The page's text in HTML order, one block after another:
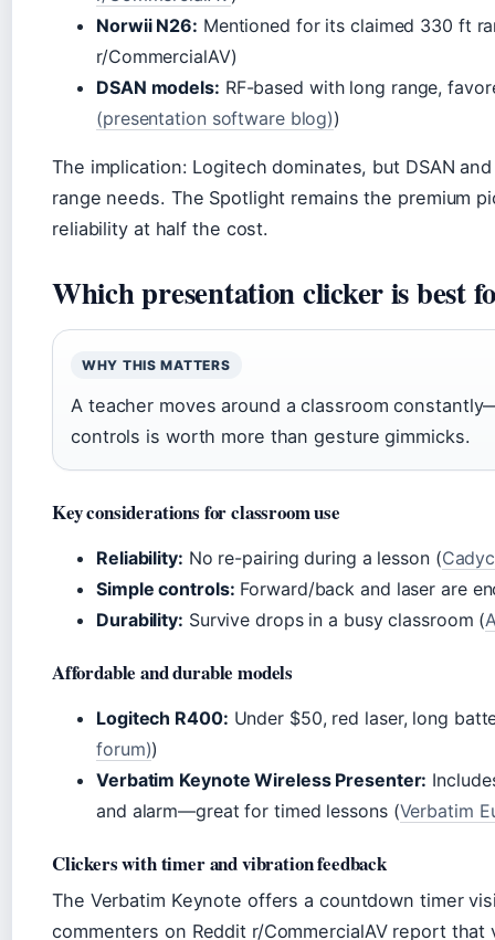
Norwii N26: Mentioned for its claimed 330 ft
r/CommercialAV)
DSAN models: RF-based with long range,
(presentation software blog))
The implication: Logitech dominates, but DSAN
range needs. The Spotlight remains the premium
reliability at half the cost.
Which presentation clicker is best
WHY THIS MATTERS
A teacher moves around a classroom
controls is worth more than gesture gimmicks.
Key considerations for classroom use
Reliability: No re-pairing during a lesson (
Simple controls: Forward/back and laser are
Durability: Survive drops in a busy classroom (
Affordable and durable models
Logitech R400: Under $50, red laser, long
forum))
Verbatim Keynote Wireless Presenter:
and alarm—great for timed lessons (Verbatim
Clickers with timer and vibration feedback
The Verbatim Keynote offers a countdown timer
commenters on Reddit r/CommercialAV report